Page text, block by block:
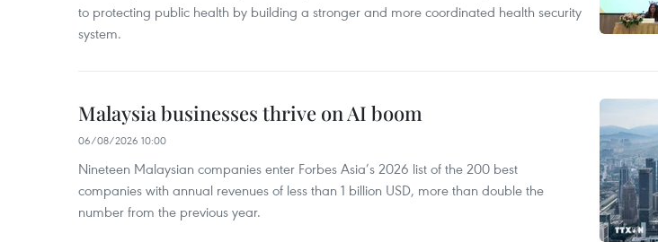
to protecting public health by building a stronger and more coordinated health security
system.
Malaysia businesses thrive on AI boom
06/08/2026 10:00
Nineteen Malaysian companies enter Forbes Asia’s 2026 list of the 200 best
companies with annual revenues of less than 1 billion USD, more than double the
number from the previous year.